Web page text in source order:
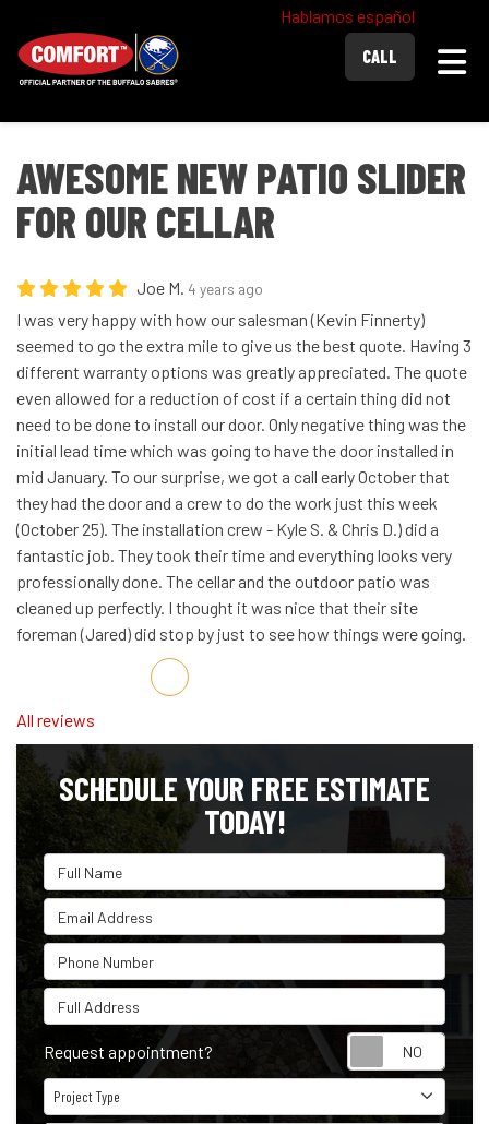
Hablamos español
CALL
AWESOME NEW PATIO SLIDER
FOR OUR CELLAR
Joe M. 4 years ago
I was very happy with how our salesman (Kevin Finnerty)
seemed to go the extra mile to give us the best quote. Having 3
different warranty options was greatly appreciated. The quote
even allowed for a reduction of cost if a certain thing did not
need to be done to install our door. Only negative thing was the
initial lead time which was going to have the door installed in
mid January. To our surprise, we got a call early October that
they had the door and a crew to do the work just this week
(October 25). The installation crew - Kyle S. & Chris D.) did a
fantastic job. They took their time and everything looks very
professionally done. The cellar and the outdoor patio was
cleaned up perfectly. I thought it was nice that their site
foreman (Jared) did stop by just to see how things were going.
Share on Facebook
Share on Twitter
Share on LinkedIn
Share via Email
All reviews
SCHEDULE YOUR FREE ESTIMATE
TODAY!
Full Name
Email Address
Phone Number
Full Address
Request appointment?
Project Type
Project Type